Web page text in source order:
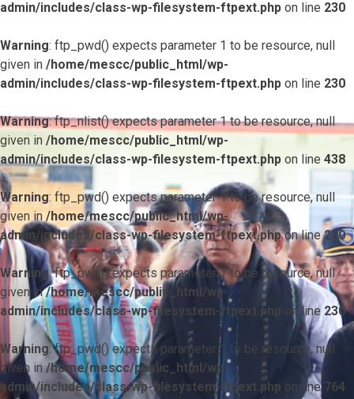
admin/includes/class-wp-filesystem-ftpext.php on line 230
Warning: ftp_pwd() expects parameter 1 to be resource, null
given in /home/mescc/public_html/wp-
admin/includes/class-wp-filesystem-ftpext.php on line 230
Warning: ftp_nlist() expects parameter 1 to be resource, null
given in /home/mescc/public_html/wp-
admin/includes/class-wp-filesystem-ftpext.php on line 438
Warning: ftp_pwd() expects parameter 1 to be resource, null
given in/home/mescc/public_html/wp-
admin/includes/class-wp-filesystem-ftpext.phpon line230
Warning: ftp_pwd() expects parameter 1 to be resource, null
given in/home/mescc/public_html/wp-
admin/includes/class-wp-filesystem-ftpext.php on line230
Warning: ftp_pwd() expects parameter 1 to be resource, null
given in/home/mescc/public_html/wp-
admin/includes/class-wp-filesystem-ftpext.php on line 764